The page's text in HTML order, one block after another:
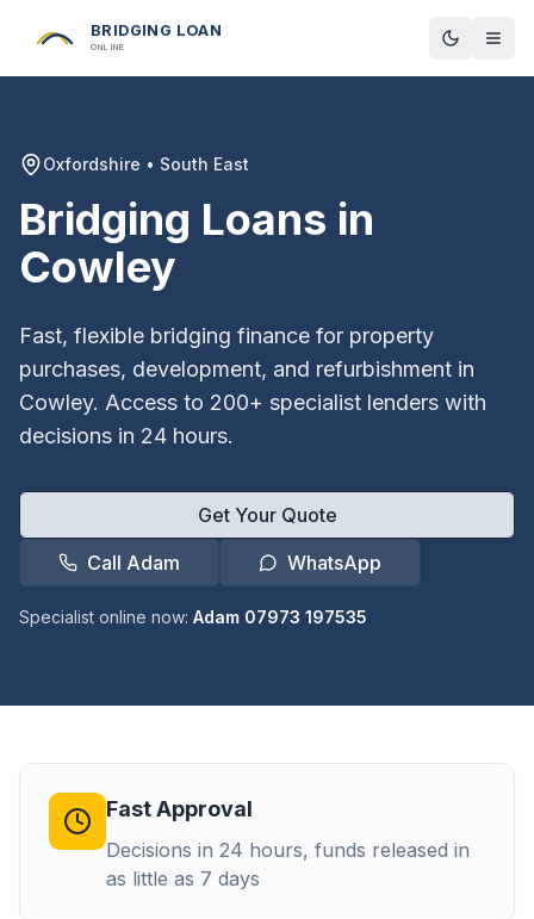
BRIDGING LOAN
ONLINE Toggle
Oxfordshire • South East
Bridging Loans in
Cowley
Fast, flexible bridging finance for property
purchases, development, and refurbishment in
Cowley. Access to 200+ specialist lenders with
decisions in 24 hours.
Get Your Quote
Call Adam
WhatsApp
Specialist online now: Adam 07973 197535
Fast Approval
Decisions in 24 hours, funds released in
as little as 7 days